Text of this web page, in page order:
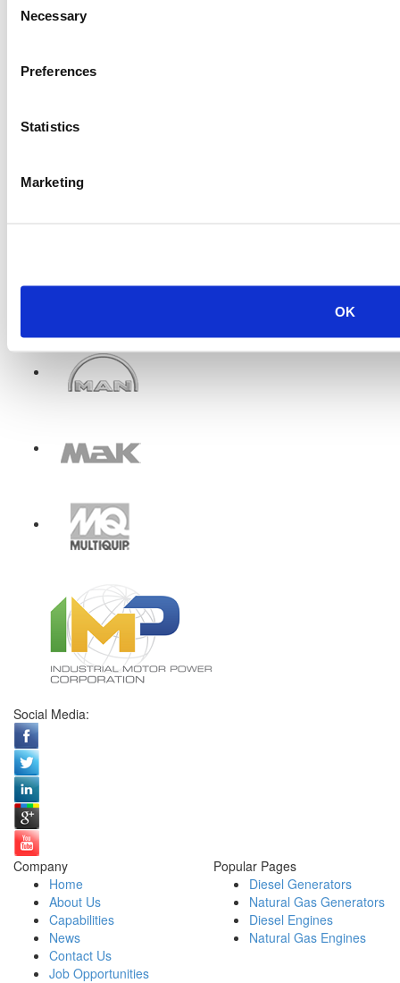
Selection
Necessary
Preferences
Statistics
Marketing
OK
Price:Please call for more details.
Social Media:
Company
Home
About Us
Capabilities
News
Contact Us
Job Opportunities
Popular Pages
Diesel Generators
Natural Gas Generators
Diesel Engines
Natural Gas Engines